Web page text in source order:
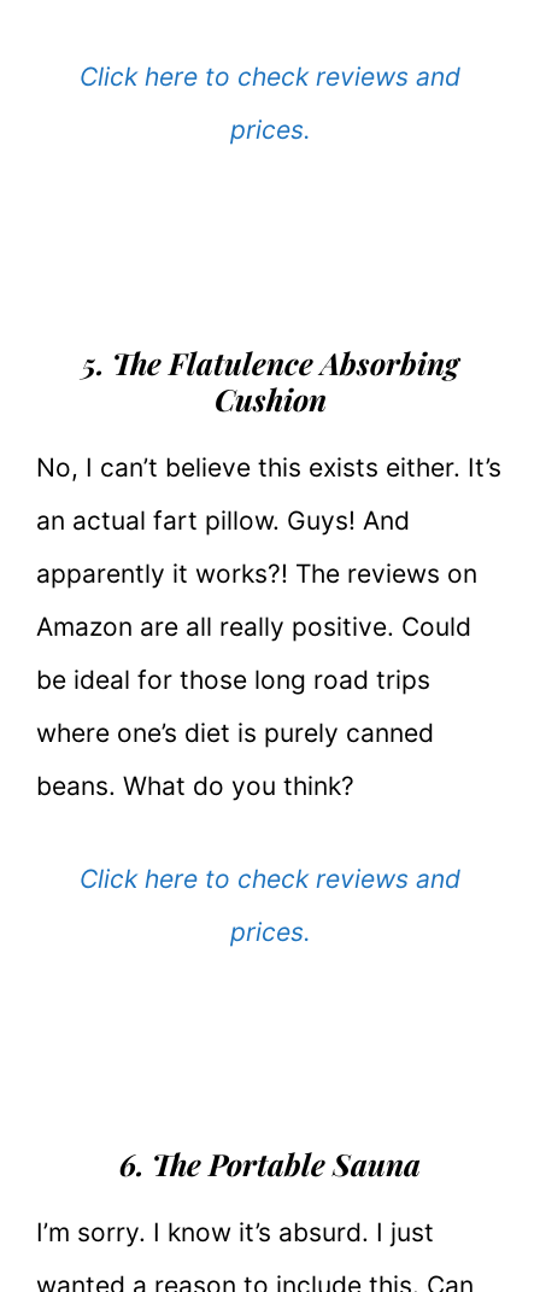
Click here to check reviews and
prices.
5. The Flatulence Absorbing
Cushion
No, I can’t believe this exists either. It’s
an actual fart pillow. Guys! And
apparently it works?! The reviews on
Amazon are all really positive. Could
be ideal for those long road trips
where one’s diet is purely canned
beans. What do you think?
Click here to check reviews and
prices.
6. The Portable Sauna
I’m sorry. I know it’s absurd. I just
wanted a reason to include this. Can